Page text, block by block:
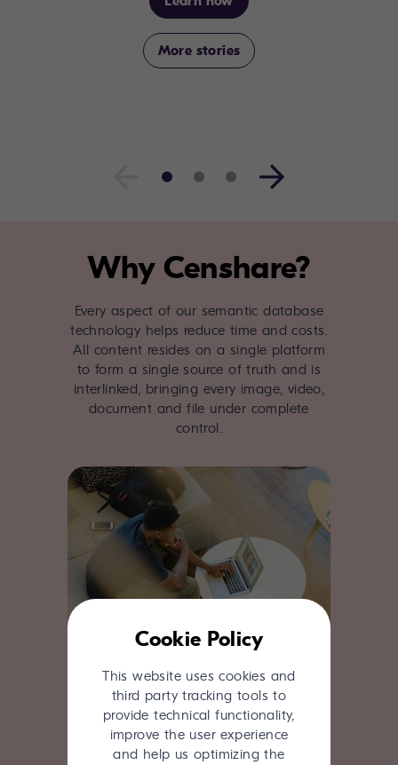
More stories
Why Censhare?
Every aspect of our semantic database
technology helps reduce time and costs.
All content resides on a single platform
to form a single source of truth and is
interlinked, bringing every image, video,
document and file under complete
control.
Proven track record
Close collaboration with our clients has
created a product that is fit for purpose
Cookie Policy
This website uses cookies and
third party tracking tools to
provide technical functionality,
improve the user experience
and help us optimizing the